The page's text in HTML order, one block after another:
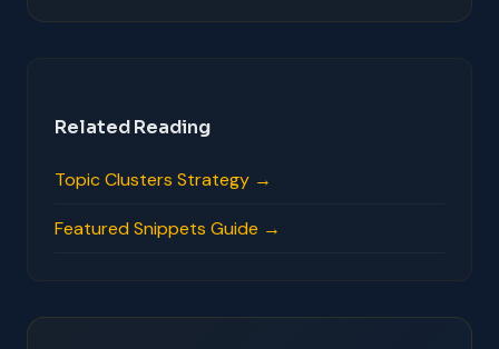
Related Reading
Topic Clusters Strategy →
Featured Snippets Guide →